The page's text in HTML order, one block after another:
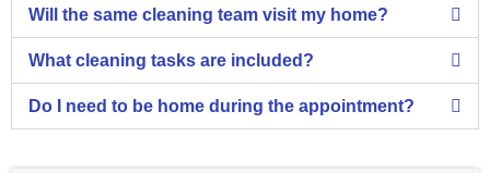
Will the same cleaning team visit my home?
What cleaning tasks are included?
Do I need to be home during the appointment?